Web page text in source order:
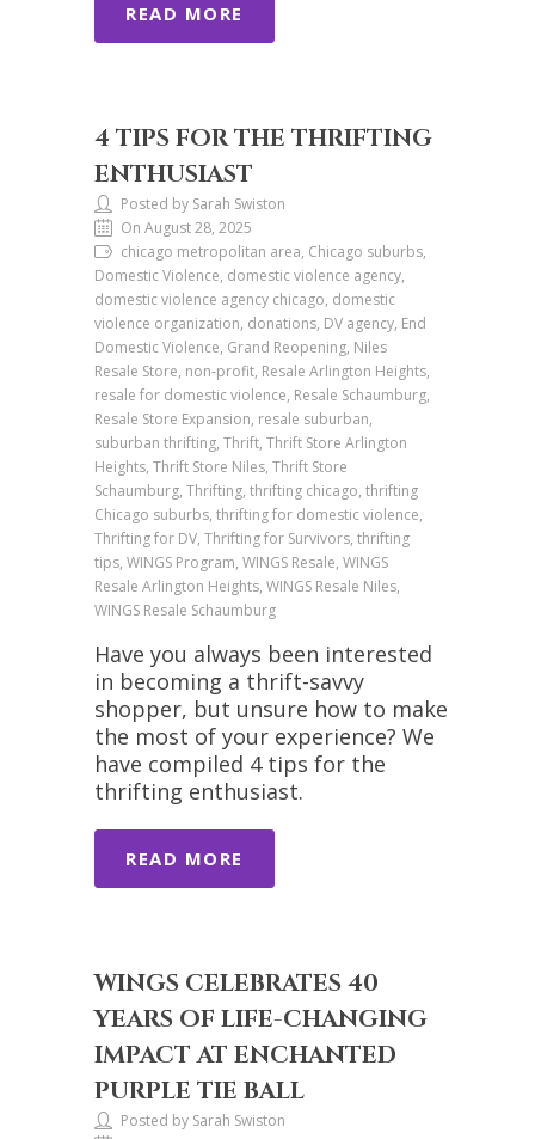
READ MORE
4 TIPS FOR THE THRIFTING
ENTHUSIAST
Posted by Sarah Swiston
On August 28, 2025
chicago metropolitan area, Chicago suburbs,
Domestic Violence, domestic violence agency,
domestic violence agency chicago, domestic
violence organization, donations, DV agency, End
Domestic Violence, Grand Reopening, Niles
Resale Store, non-profit, Resale Arlington Heights,
resale for domestic violence, Resale Schaumburg,
Resale Store Expansion, resale suburban,
suburban thrifting, Thrift, Thrift Store Arlington
Heights, Thrift Store Niles, Thrift Store
Schaumburg, Thrifting, thrifting chicago, thrifting
Chicago suburbs, thrifting for domestic violence,
Thrifting for DV, Thrifting for Survivors, thrifting
tips, WINGS Program, WINGS Resale, WINGS
Resale Arlington Heights, WINGS Resale Niles,
WINGS Resale Schaumburg
Have you always been interested
in becoming a thrift-savvy
shopper, but unsure how to make
the most of your experience? We
have compiled 4 tips for the
thrifting enthusiast.
READ MORE
WINGS CELEBRATES 40
YEARS OF LIFE-CHANGING
IMPACT AT ENCHANTED
PURPLE TIE BALL
Posted by Sarah Swiston